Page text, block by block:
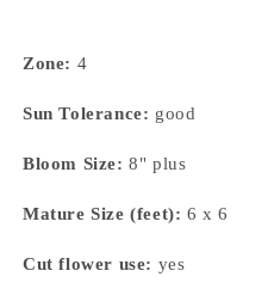
Zone: 4
Sun Tolerance: good
Bloom Size: 8" plus
Mature Size (feet): 6 x 6
Cut flower use: yes